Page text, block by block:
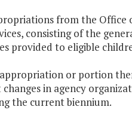
from the Office
consisting of the
provided to eligible
or portion
in agency
the current biennium.